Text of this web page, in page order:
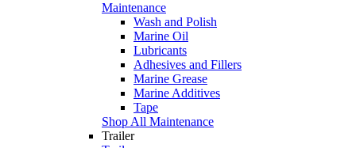
Maintenance
Wash and Polish
Marine Oil
Lubricants
Adhesives and Fillers
Marine Grease
Marine Additives
Tape
Shop All Maintenance
Trailer